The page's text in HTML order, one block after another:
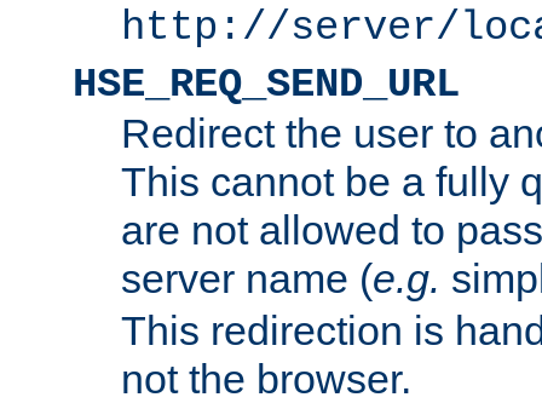
http://server/
HSE_REQ_SEND_URL
Redirect the user to
This cannot be a fully
are not allowed to
server name (e.g.
This redirection is
not the browser.